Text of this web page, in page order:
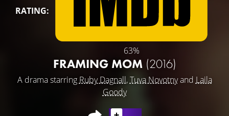
RATING:
63%
FRAMING MOM (2016)
A drama starring Ruby Dagnall,Tuva Novotnyand Laila
Goody